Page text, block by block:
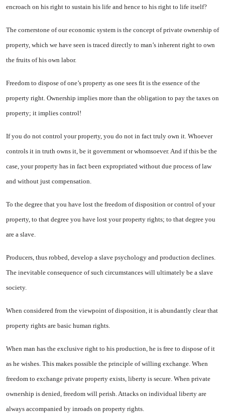
encroach on his right to sustain his life and hence to his right to life itself?
The cornerstone of our economic system is the concept of private ownership of
property, which we have seen is traced directly to man’s inherent right to own
the fruits of his own labor.
Freedom to dispose of one’s prop­erty as one sees fit is the essence of the
property right. Ownership im­plies more than the obligation to pay the taxes on
property; it implies con­trol!
If you do not control your prop­erty, you do not in fact truly own it. Whoever
controls it in truth owns it, be it government or whomsoever. And if this be the
case, your prop­erty has in fact been expropriated without due process of law
and without just compensation.
To the degree that you have lost the freedom of disposition or control of your
property, to that degree you have lost your property rights; to that degree you
are a slave.
Producers, thus robbed, develop a slave psychology and production de­clines.
The inevitable consequence of such circumstances will ulti­mately be a slave
society.
When considered from the view­point of disposition, it is abun­dantly clear that
property rights are basic human rights.
When man has the exclusive right to his production, he is free to dis­pose of it
as he wishes. This makes possible the principle of willing ex­change. When
freedom to exchange private property exists, liberty is secure. When private
ownership is denied, freedom will perish. Attacks on individual liberty are
always ac­companied by inroads on property rights.